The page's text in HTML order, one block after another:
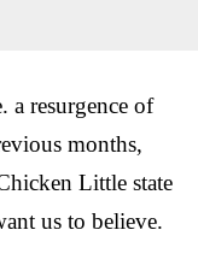
a resurgence of
months,
Little state
us to believe.